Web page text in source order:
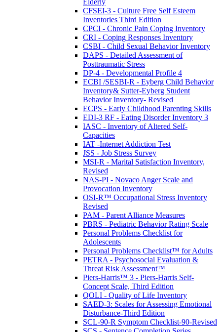
CFSEI-3 - Culture Free Self Esteem
Inventories Third Edition
CPCI - Chronic Pain Coping Inventory
CRI - Coping Responses Inventory
CSBI - Child Sexual Behavior Inventory
DAPS - Detailed Assessment of
Posttraumatic Stress
DP-4 - Developmental Profile 4
ECBI /SESBI-R - Eyberg Child Behavior
Inventory& Sutter-Eyberg Student
Behavior Inventory- Revised
ECPS - Early Childhood Parenting Skills
EDI-3 RF - Eating Disorder Inventory 3
IASC - Inventory of Altered Self-
Capacities
IAT -Internet Addiction Test
JSS - Job Stress Survey
MSI-R - Marital Satisfaction Inventory,
Revised
NAS-PI - Novaco Anger Scale and
Provocation Inventory
OSI-R™ Occupational Stress Inventory
Revised
PAM - Parent Alliance Measures
PBRS - Pediatric Behavior Rating Scale
Personal Problems Checklist for
Adolescents
Personal Problems Checklist™ for Adults
PETRA - Psychosocial Evaluation &
Threat Risk Assessment™
Piers-Harris™ 3 - Piers-Harris Self-
Concept Scale, Third Edition
QOLI - Quality of Life Inventory
SAED-3: Scales for Assessing Emotional
Disturbance-Third Edition
SCL-90-R Symptom Checklist-90-Revised